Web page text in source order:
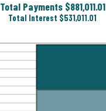
Total Payments $881,011.01
Total Interest $531,011.01